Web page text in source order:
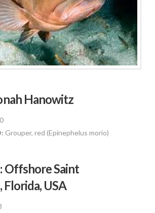
Hanowitz
Grouper, red (Epinephelus morio)
Offshore Saint
USA